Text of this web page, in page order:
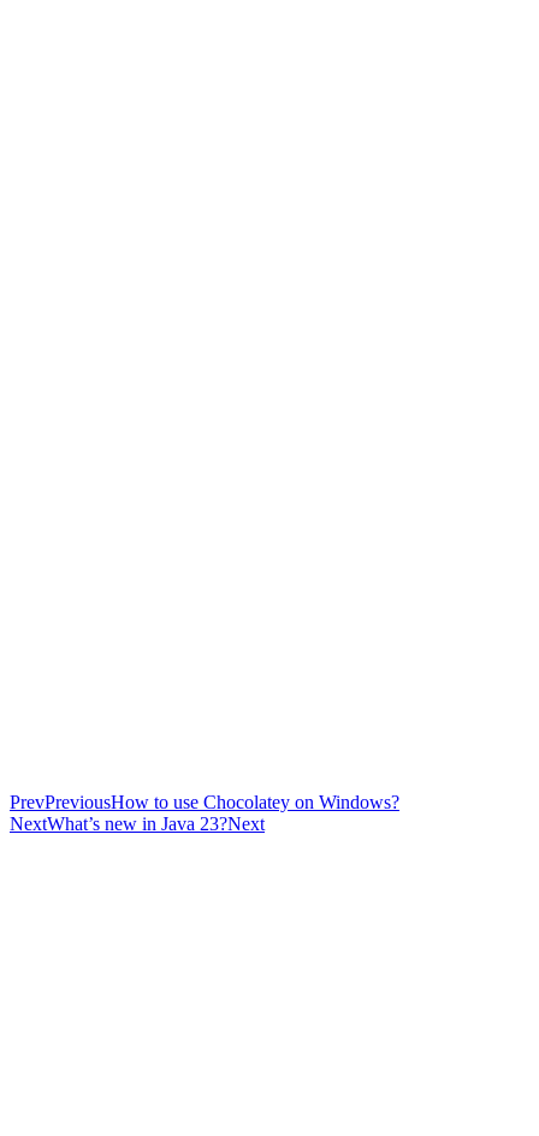
PrevPreviousHow to use Chocolatey on Windows?
NextWhat’s new in Java 23?Next